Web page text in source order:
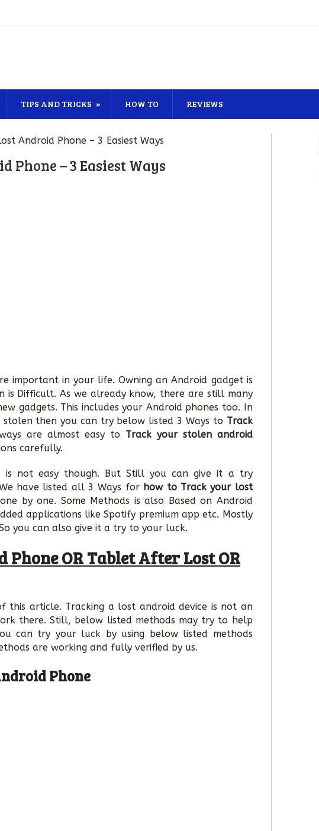
TIPS AND TRICKS HOW TO REVIEWS
Android Phone – 3 Easiest Ways
Phone – 3 Easiest Ways
important in your life. Owning an Android gadget is
Difficult. As we already know, there are still many
gadgets. This includes your Android phones too. In
stolen then you can try below listed 3 Ways to Track
are almost easy to Track your stolen android
carefully.
is not easy though. But Still you can give it a try
have listed all 3 Ways for how to Track your lost
by one. Some Methods is also Based on Android
applications like Spotify premium app etc. Mostly
you can also give it a try to your luck.
OR Tablet After Lost OR
this article. Tracking a lost android device is not an
there. Still, below listed methods may try to help
can try your luck by using below listed methods
are working and fully verified by us.
Phone